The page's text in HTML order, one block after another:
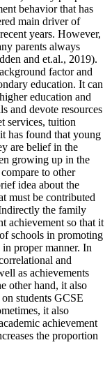
behavior that has
main driver of
years. However,
parents always
and et.al., 2019).
factor and
education. It can
education and
and devote resources
services, tuition
has found that young
are belief in the
growing up in the
to other
idea about the
must be contributed
the family
achievement so that it
schools in promoting
proper manner. In
and
as achievements
other hand, it also
students GCSE
it also
achievement
the proportion